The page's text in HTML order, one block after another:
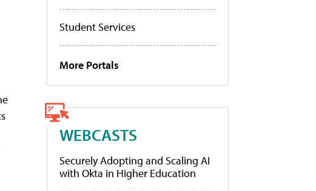
Student Services
More Portals
WEBCASTS
Securely Adopting and Scaling AI
with Okta in Higher Education